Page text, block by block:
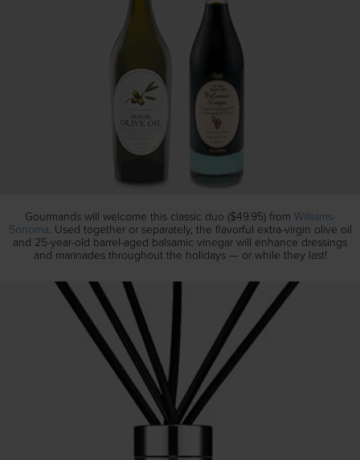
Gourmands will welcome this classic duo ($49.95) from Williams-
Sonoma. Used together or separately, the flavorful extra-virgin olive oil
and 25-year-old barrel-aged balsamic vinegar will enhance dressings
and marinades throughout the holidays — or while they last!